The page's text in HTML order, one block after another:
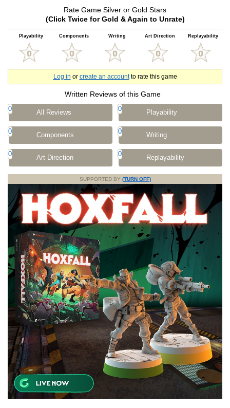
Rate Game Silver or Gold Stars
(Click Twice for Gold & Again to Unrate)
Playability Components Writing Art Direction Replayability
Log in or create an accountto rate this game
Written Reviews of this Game
0 All Reviews 0 Playability
0 Components 0 Writing
0 Art Direction 0 Replayability
SUPPORTED BY (TURN OFF)